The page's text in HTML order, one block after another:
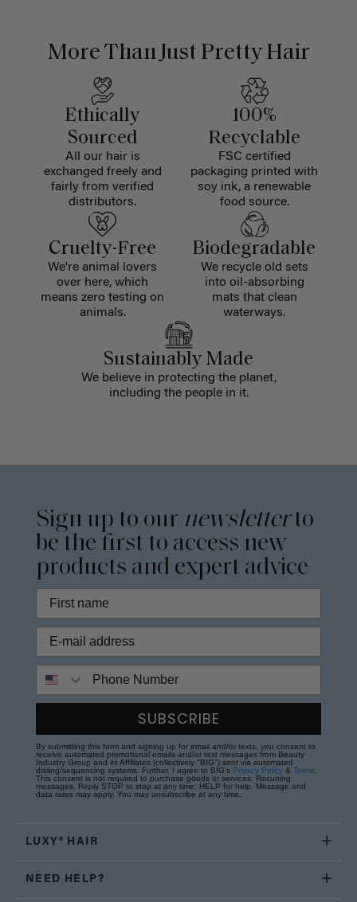
More Than Just Pretty Hair
Ethically
Sourced
All our hair is
exchanged freely and
fairly from verified
distributors.
100%
Recyclable
FSC certified
packaging printed with
soy ink, a renewable
food source.
Cruelty-Free
We're animal lovers
over here, which
means zero testing on
animals.
Biodegradable
We recycle old sets
into oil-absorbing
mats that clean
waterways.
Sustainably Made
We believe in protecting the planet,
including the people in it.
Sign up to our newsletterto
be the first to access new
products and expert advice
Phone Number
SUBSCRIBE
By submitting this form and signing up for email and/or texts, you consent to
receive automated promotional emails and/or text messages from Beauty
Industry Group and its Affiliates (collectively "BIG") sent via automated
dialing/sequencing systems. Further, I agree to BIG's Privacy Policy & Terms.
This consent is not required to purchase goods or services. Recurring
messages. Reply STOP to stop at any time; HELP for help. Message and
data rates may apply. You may unsubscribe at any time.
LUXY® HAIR
NEED HELP?